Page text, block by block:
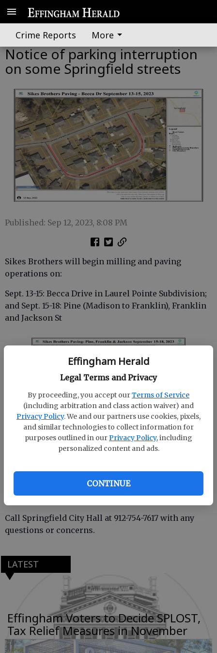
Effingham Herald
Legal Terms and Privacy
By proceeding, you accept ourTerms of Service
(including arbitration and class action waiver) and
Privacy Policy. We and our partners use cookies, pixels,
and similar technologies to collect information for
purposes outlined in ourPrivacy Policy, including
personalized content and ads.
CONTINUE
Crime Reports More
Notice of parking interruption
on some Springfield streets
Published: Sep 12, 2023, 8:08 PM
Sikes Brothers will begin milling and paving
operations on:
Sept. 13-15: Becca Drive in Laurel Pointe Subdivision;
and Sept. 15-18: Pine (Madison to Franklin), Franklin
and Jackson St
Call Springfield City Hall at 912-754-7617 with any
questions or concerns.
LATEST
Effingham Voters to Decide SPLOST,
Tax Relief Measures in November